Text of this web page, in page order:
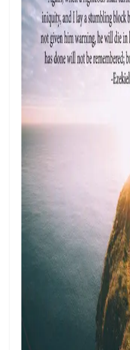
THE RETURN TO
AND GOD’S JUST JUDGMENT
GENERATIONAL
ENDURANCE IN THE RETURN
Living Above Despair:
Peace of God
Pride: The Ancient Plague
Secure in the Light: Freedom
of God’s
THE COMPETENT CONTROLLER:
DIVINE
HUMILITY, REPENTANCE, AND
NATIONAL AND PERSONAL
JUDGMENT BEGINS AT THE